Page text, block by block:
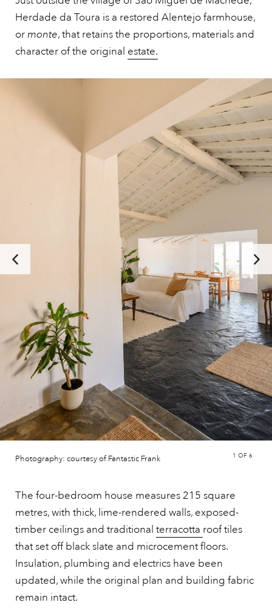
Herdade da Toura is a restored Alentejo farmhouse,
ormonte, that retains the proportions, materials and
character of the original estate.
Photography: courtesy of Fantastic Frank 1 OF 6
The four-bedroom house measures 215 square
metres, with thick, lime-rendered walls, exposed-
timber ceilings and traditional terracotta roof tiles
that set off black slate and microcement floors.
Insulation, plumbing and electrics have been
updated, while the original plan and building fabric
remain intact.